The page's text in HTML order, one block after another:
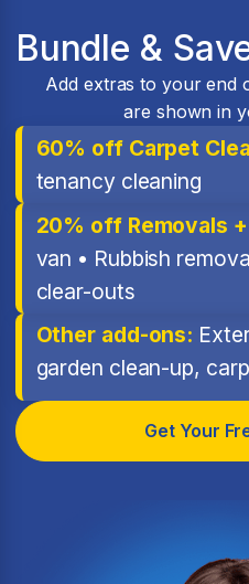
Bundle &
Add extras to your end
are shown in
60% off Carpet
tenancy cleaning
20% off Removals
van • Rubbish
clear-outs
Other add-ons:
garden clean-up,
Get Your